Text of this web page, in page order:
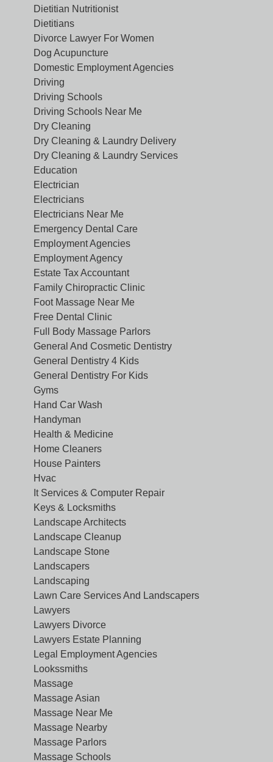
Dietitian Nutritionist
Dietitians
Divorce Lawyer For Women
Dog Acupuncture
Domestic Employment Agencies
Driving
Driving Schools
Driving Schools Near Me
Dry Cleaning
Dry Cleaning & Laundry Delivery
Dry Cleaning & Laundry Services
Education
Electrician
Electricians
Electricians Near Me
Emergency Dental Care
Employment Agencies
Employment Agency
Estate Tax Accountant
Family Chiropractic Clinic
Foot Massage Near Me
Free Dental Clinic
Full Body Massage Parlors
General And Cosmetic Dentistry
General Dentistry 4 Kids
General Dentistry For Kids
Gyms
Hand Car Wash
Handyman
Health & Medicine
Home Cleaners
House Painters
Hvac
It Services & Computer Repair
Keys & Locksmiths
Landscape Architects
Landscape Cleanup
Landscape Stone
Landscapers
Landscaping
Lawn Care Services And Landscapers
Lawyers
Lawyers Divorce
Lawyers Estate Planning
Legal Employment Agencies
Lookssmiths
Massage
Massage Asian
Massage Near Me
Massage Nearby
Massage Parlors
Massage Schools